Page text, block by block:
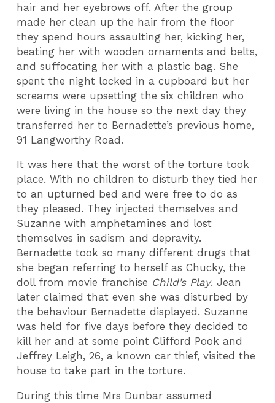
hair and her eyebrows off. After the group
made her clean up the hair from the floor
they spend hours assaulting her, kicking her,
beating her with wooden ornaments and belts,
and suffocating her with a plastic bag. She
spent the night locked in a cupboard but her
screams were upsetting the six children who
were living in the house so the next day they
transferred her to Bernadette’s previous home,
91 Langworthy Road.
It was here that the worst of the torture took
place. With no children to disturb they tied her
to an upturned bed and were free to do as
they pleased. They injected themselves and
Suzanne with amphetamines and lost
themselves in sadism and depravity.
Bernadette took so many different drugs that
she began referring to herself as Chucky, the
doll from movie franchise Child’s Play. Jean
later claimed that even she was disturbed by
the behaviour Bernadette displayed. Suzanne
was held for five days before they decided to
kill her and at some point Clifford Pook and
Jeffrey Leigh, 26, a known car thief, visited the
house to take part in the torture.
During this time Mrs Dunbar assumed